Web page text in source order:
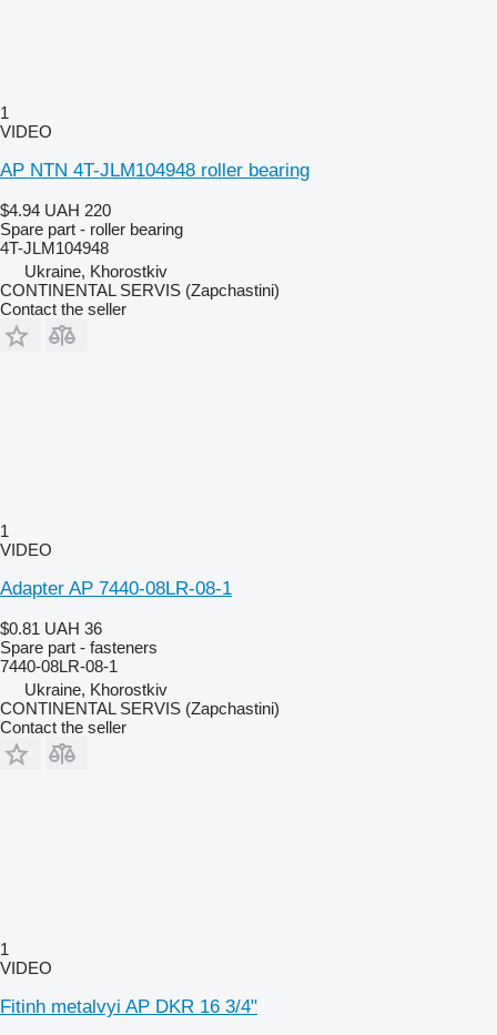
1
VIDEO
AP NTN 4T-JLM104948 roller bearing
$4.94 UAH 220
Spare part - roller bearing
4T-JLM104948
Ukraine, Khorostkiv
CONTINENTAL SERVIS (Zapchastini)
Contact the seller
1
VIDEO
Adapter AP 7440-08LR-08-1
$0.81 UAH 36
Spare part - fasteners
7440-08LR-08-1
Ukraine, Khorostkiv
CONTINENTAL SERVIS (Zapchastini)
Contact the seller
1
VIDEO
Fitinh metalvyi AP DKR 16 3/4"